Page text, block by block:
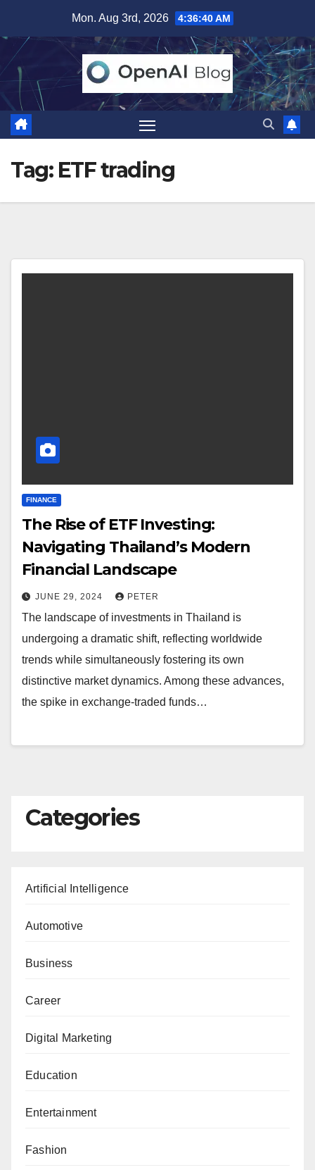
content
Mon. Aug 3rd, 2026 4:36:40 AM
Tag: ETF trading
FINANCE
The Rise of ETF Investing:
Navigating Thailand’s Modern
Financial Landscape
JUNE 29, 2024 PETER
The landscape of investments in Thailand is
undergoing a dramatic shift, reflecting worldwide
trends while simultaneously fostering its own
distinctive market dynamics. Among these advances,
the spike in exchange-traded funds…
Categories
Artificial Intelligence
Automotive
Business
Career
Digital Marketing
Education
Entertainment
Fashion